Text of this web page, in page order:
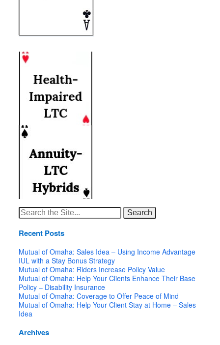
Search
for:
Recent Posts
Mutual of Omaha: Sales Idea – Using Income Advantage
IUL with a Stay Bonus Strategy
Mutual of Omaha: Riders Increase Policy Value
Mutual of Omaha: Help Your Clients Enhance Their Base
Policy – Disability Insurance
Mutual of Omaha: Coverage to Offer Peace of Mind
Mutual of Omaha: Help Your Client Stay at Home – Sales
Idea
Archives